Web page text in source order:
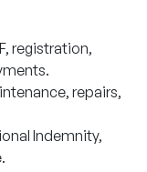
registration,
repairs,
Indemnity,